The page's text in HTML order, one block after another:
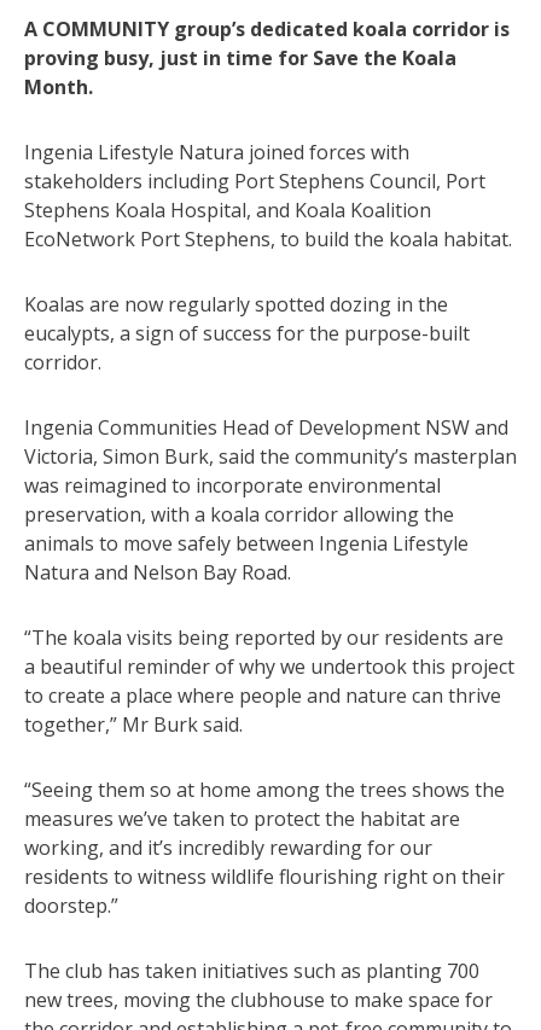
A COMMUNITY group’s dedicated koala corridor is
proving busy, just in time for Save the Koala
Month.
Ingenia Lifestyle Natura joined forces with
stakeholders including Port Stephens Council, Port
Stephens Koala Hospital, and Koala Koalition
EcoNetwork Port Stephens, to build the koala habitat.
Koalas are now regularly spotted dozing in the
eucalypts, a sign of success for the purpose-built
corridor.
Ingenia Communities Head of Development NSW and
Victoria, Simon Burk, said the community’s masterplan
was reimagined to incorporate environmental
preservation, with a koala corridor allowing the
animals to move safely between Ingenia Lifestyle
Natura and Nelson Bay Road.
“The koala visits being reported by our residents are
a beautiful reminder of why we undertook this project
to create a place where people and nature can thrive
together,” Mr Burk said.
“Seeing them so at home among the trees shows the
measures we’ve taken to protect the habitat are
working, and it’s incredibly rewarding for our
residents to witness wildlife flourishing right on their
doorstep.”
The club has taken initiatives such as planting 700
new trees, moving the clubhouse to make space for